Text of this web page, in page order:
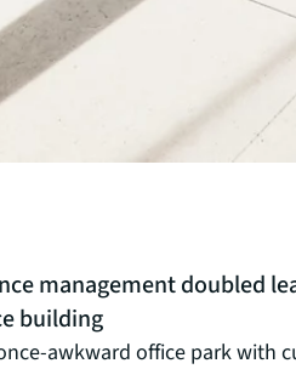
management doubled
building
awkward office park with